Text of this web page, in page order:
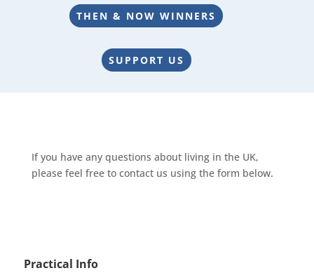
THEN & NOW WINNERS
SUPPORT US
If you have any questions about living in the UK,
please feel free to contact us using the form below.
Practical Info